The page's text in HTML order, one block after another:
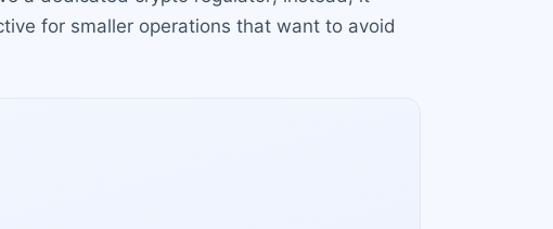
for smaller operations that want to avoid